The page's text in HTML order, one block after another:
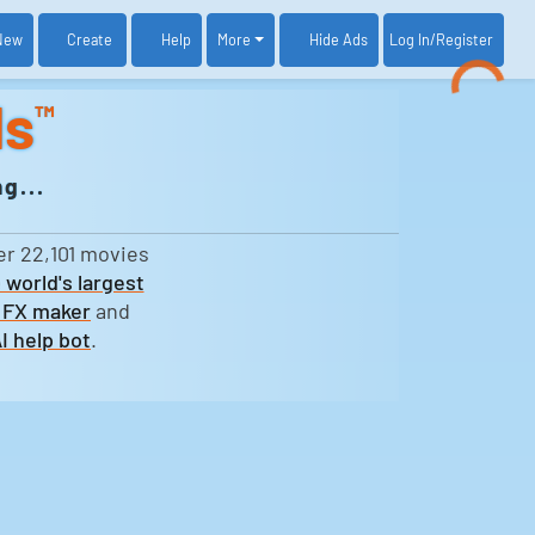
Create Help More Hide Ads Log In/Register
™
22,101 movies
world's largest
maker and
help bot.